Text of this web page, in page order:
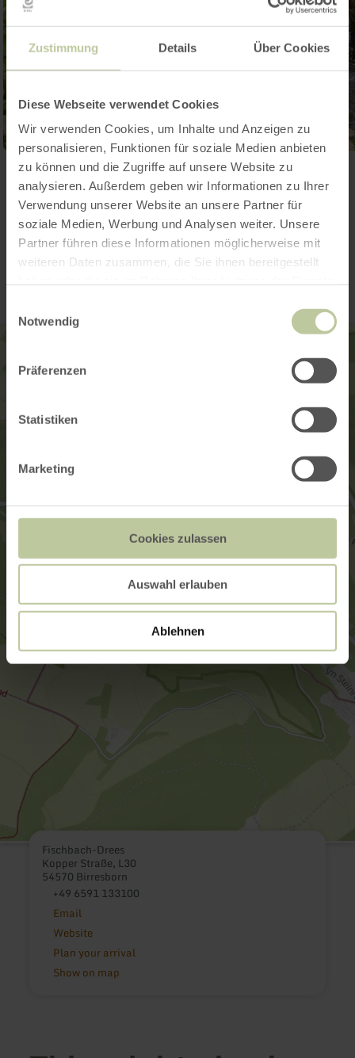
Zustimmung Details Über Cookies
Diese Webseite verwendet Cookies
Wir verwenden Cookies, um Inhalte und Anzeigen zu
personalisieren, Funktionen für soziale Medien anbieten
zu können und die Zugriffe auf unsere Website zu
analysieren. Außerdem geben wir Informationen zu Ihrer
Verwendung unserer Website an unsere Partner für
soziale Medien, Werbung und Analysen weiter. Unsere
Partner führen diese Informationen möglicherweise mit
weiteren Daten zusammen, die Sie ihnen bereitgestellt
Notwendig
Präferenzen
Statistiken
Marketing
Cookies zulassen
Auswahl erlauben
Ablehnen
Open gallery
Contact
Fischbach-Drees
Kopper Straße, L30
54570 Birresborn
+49 6591 133100
Email
Website
Plan your arrival
Show on map